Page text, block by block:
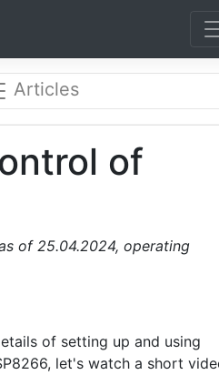
Articles
of
of 25.04.2024, operating
of setting up and using
let's watch a short